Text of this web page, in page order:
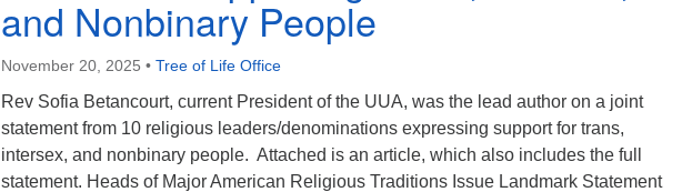
and Nonbinary People
November 20, 2025 • Tree of Life Office
Rev Sofia Betancourt, current President of the UUA, was the lead author on a joint
statement from 10 religious leaders/denominations expressing support for trans,
intersex, and nonbinary people. Attached is an article, which also includes the full
statement. Heads of Major American Religious Traditions Issue Landmark Statement